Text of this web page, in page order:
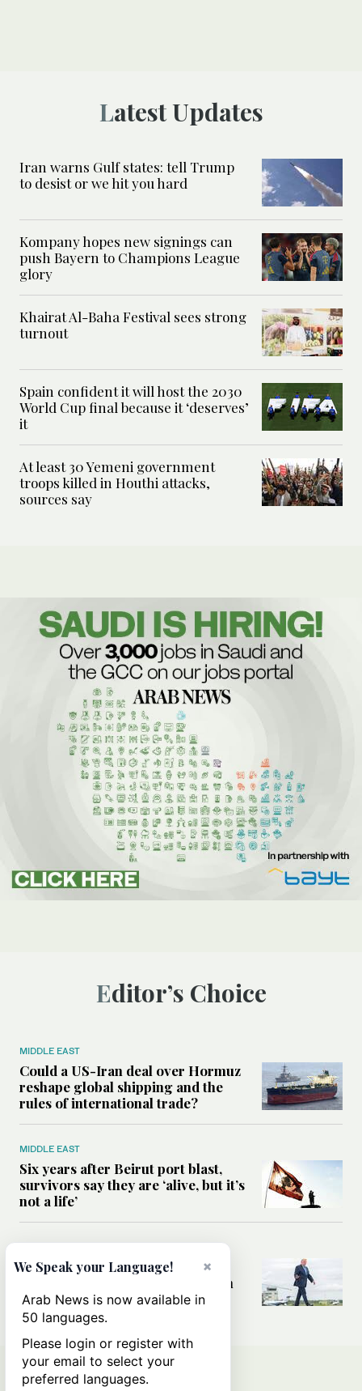
Latest Updates
Iran warns Gulf states: tell Trump
to desist or we hit you hard
Kompany hopes new signings can
push Bayern to Champions League
glory
Khairat Al-Baha Festival sees strong
turnout
Spain confident it will host the 2030
World Cup final because it ‘deserves’
it
At least 30 Yemeni government
troops killed in Houthi attacks,
sources say
Editor’s Choice
MIDDLE EAST
Could a US-Iran deal over Hormuz
reshape global shipping and the
rules of international trade?
MIDDLE EAST
Six years after Beirut port blast,
survivors say they are ‘alive, but it’s
not a life’
MIDDLE EAST
Can Trump’s ‘art of the deal’
strategy reshape the conflict with
Iran?
×
We Speak your Language!
Arab News is now available in
50 languages.
Please login or register with
your email to select your
preferred languages.